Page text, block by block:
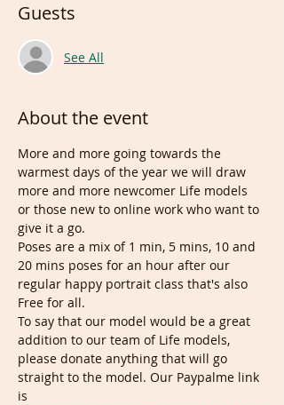
Guests
See All
About the event
More and more going towards the
warmest days of the year we will draw
more and more newcomer Life models
or those new to online work who want to
give it a go.
Poses are a mix of 1 min, 5 mins, 10 and
20 mins poses for an hour after our
regular happy portrait class that's also
Free for all.
To say that our model would be a great
addition to our team of Life models,
please donate anything that will go
straight to the model. Our Paypalme link
is